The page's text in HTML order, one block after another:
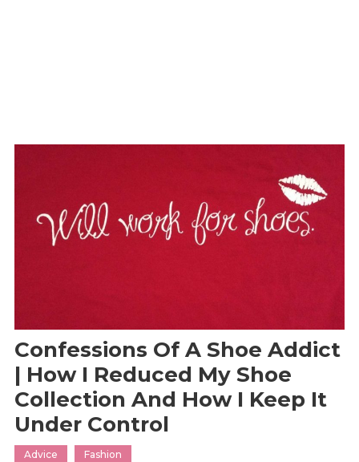
Confessions Of A Shoe Addict
| How I Reduced My Shoe
Collection And How I Keep It
Under Control
Advice Fashion